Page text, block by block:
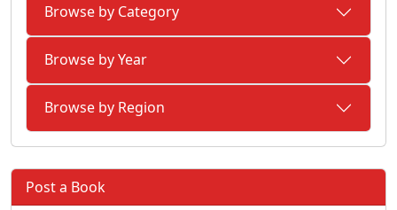
Browse by Category
Browse by Year
Browse by Region
Post a Book